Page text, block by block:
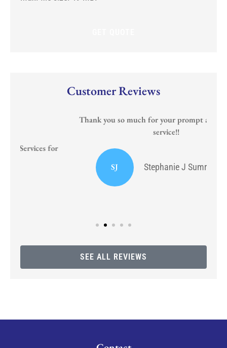
Customer Reviews
Thank you so much for your prompt and courteous
Stephanie J Sumrall Ayers
SEE ALL REVIEWS